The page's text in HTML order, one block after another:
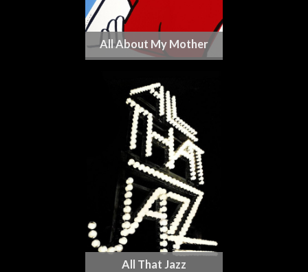
All About My Mother
All That Jazz